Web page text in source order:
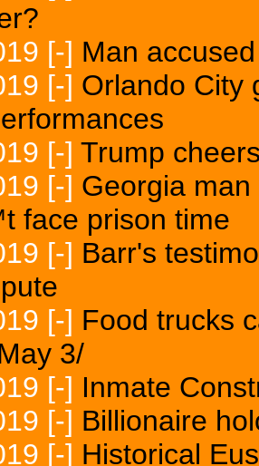
[-] Man
[-] Orlando City
[-] Trump
[-] Georgia
face prison time
[-] Barr's
[-] Food trucks
3/
[-] Inmate
[-] Billionaire
[-] Historical